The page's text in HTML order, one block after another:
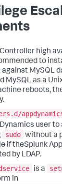
high
to
against MySQL
MySQL as a
reboots,
user to
sudo without a
if theSplunk
by LDAP.
is a
in